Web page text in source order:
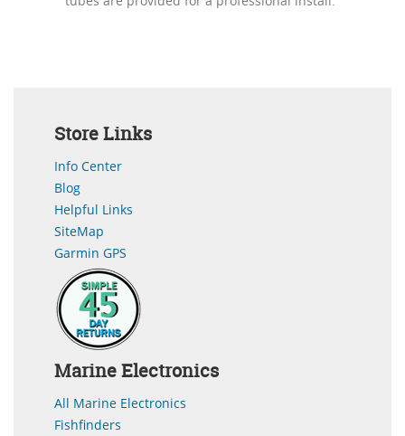
Store Links
Info Center
Blog
Helpful Links
SiteMap
Garmin GPS
Marine Electronics
All Marine Electronics
Fishfinders